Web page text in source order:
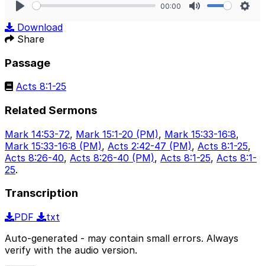
00:00
Download
Share
Passage
Acts 8:1-25
Related Sermons
Mark 14:53-72, Mark 15:1-20 (PM), Mark 15:33-16:8,
Mark 15:33-16:8 (PM), Acts 2:42-47 (PM), Acts 8:1-25,
Acts 8:26-40, Acts 8:26-40 (PM), Acts 8:1-25, Acts 8:1-
25.
Transcription
PDF
txt
Auto-generated - may contain small errors. Always
verify with the audio version.